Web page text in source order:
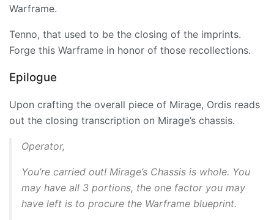
Warframe.
Tenno, that used to be the closing of the imprints.
Forge this Warframe in honor of those recollections.
Epilogue
Upon crafting the overall piece of Mirage, Ordis reads
out the closing transcription on Mirage’s chassis.
Operator,
You’re carried out! Mirage’s Chassis is whole. You
may have all 3 portions, the one factor you may
have left is to procure the Warframe blueprint.